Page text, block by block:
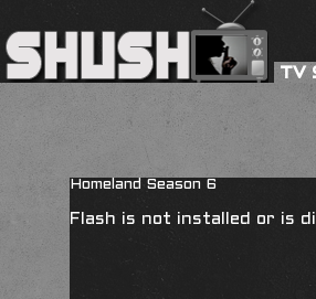
TV
Homeland Season 6
Flash is not installed or is